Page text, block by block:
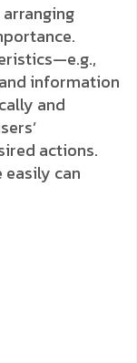
information
and
actions.
can